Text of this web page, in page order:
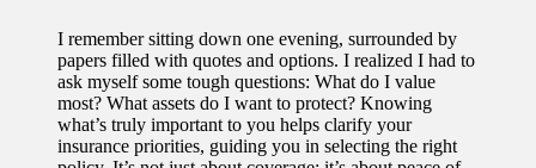
homes
11/12/2024
My
I remember sitting down one evening, surrounded by
papers filled with quotes and options. I realized I had to
ask myself some tough questions: What do I value
most? What assets do I want to protect? Knowing
what’s truly important to you helps clarify your
insurance priorities, guiding you in selecting the right